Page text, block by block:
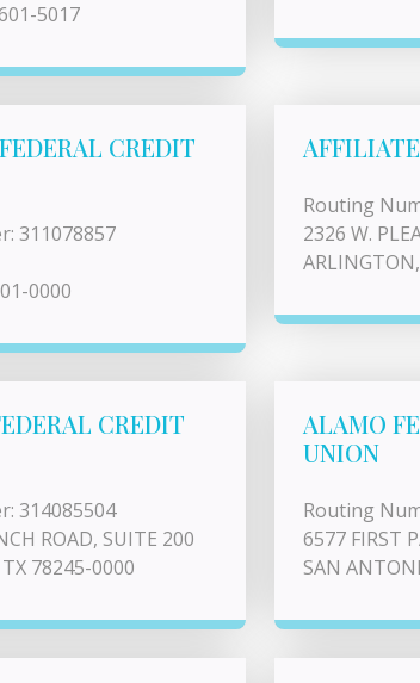
5017
CREDIT
311078857
0000
Routing
2326 W.
CREDIT
314085504
ROAD, SUITE 200
78245-0000
ALAMO
UNION
Routing
6577 FIRST
SAN